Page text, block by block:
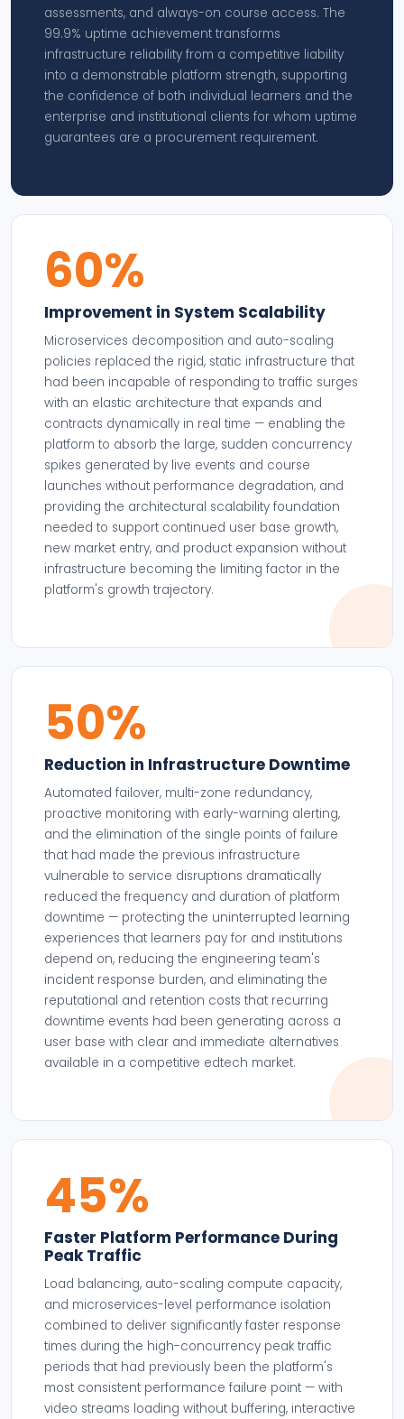
assessments, and always-on course access. The
99.9% uptime achievement transforms
infrastructure reliability from a competitive liability
into a demonstrable platform strength, supporting
the confidence of both individual learners and the
enterprise and institutional clients for whom uptime
guarantees are a procurement requirement.
60%
Improvement in System Scalability
Microservices decomposition and auto-scaling
policies replaced the rigid, static infrastructure that
had been incapable of responding to traffic surges
with an elastic architecture that expands and
contracts dynamically in real time — enabling the
platform to absorb the large, sudden concurrency
spikes generated by live events and course
launches without performance degradation, and
providing the architectural scalability foundation
needed to support continued user base growth,
new market entry, and product expansion without
infrastructure becoming the limiting factor in the
platform's growth trajectory.
50%
Reduction in Infrastructure Downtime
Automated failover, multi-zone redundancy,
proactive monitoring with early-warning alerting,
and the elimination of the single points of failure
that had made the previous infrastructure
vulnerable to service disruptions dramatically
reduced the frequency and duration of platform
downtime — protecting the uninterrupted learning
experiences that learners pay for and institutions
depend on, reducing the engineering team's
incident response burden, and eliminating the
reputational and retention costs that recurring
downtime events had been generating across a
user base with clear and immediate alternatives
available in a competitive edtech market.
45%
Faster Platform Performance During
Peak Traffic
Load balancing, auto-scaling compute capacity,
and microservices-level performance isolation
combined to deliver significantly faster response
times during the high-concurrency peak traffic
periods that had previously been the platform's
most consistent performance failure point — with
video streams loading without buffering, interactive